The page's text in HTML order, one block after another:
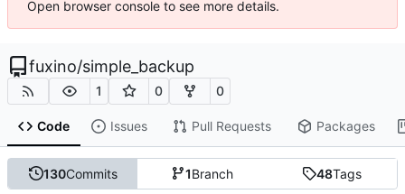
Open browser console to see more details.
fuxino/simple_backup
1 0 0
Code Issues Pull Requests Packages
130Commits 1Branch 48Tags